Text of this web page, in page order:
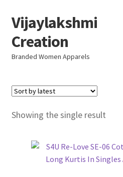
Skip
to
navigation
Skip
to
content
Vijaylakshmi
Creation
Branded Women Apparels
Home
AboutUs
Showing the single result